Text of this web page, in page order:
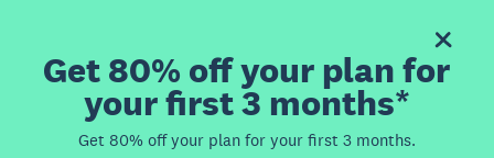
Get 80% off your plan for
your first 3 months*
Get 80% off your plan for your first 3 months.